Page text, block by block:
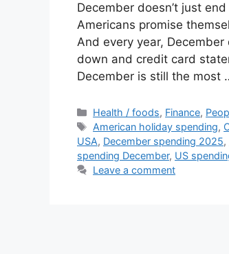
December doesn’t just
Americans promise
And every year,
down and credit card
December is still the most
Categories
Health / foods, Finance,
Tags
American holiday spending,
USA, December spending 2025,
spending December, US
Leave a comment